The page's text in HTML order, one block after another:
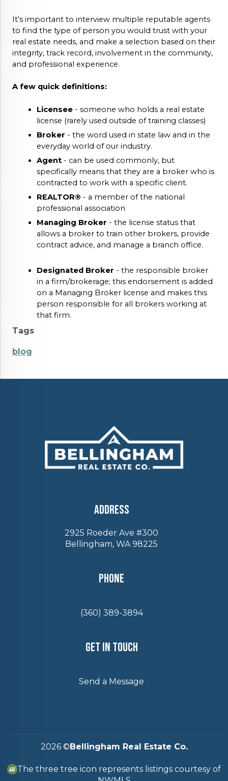
It’s important to interview multiple reputable agents
to find the type of person you would trust with your
real estate needs, and make a selection based on their
integrity, track record, involvement in the community,
and professional experience.
A few quick definitions:
Licensee - someone who holds a real estate
license (rarely used outside of training classes)
Broker - the word used in state law and in the
everyday world of our industry.
Agent - can be used commonly, but
specifically means that they are a broker who is
contracted to work with a specific client.
REALTOR® - a member of the national
professional association
Managing Broker - the license status that
allows a broker to train other brokers, provide
contract advice, and manage a branch office.
Designated Broker - the responsible broker
in a firm/brokerage; this endorsement is added
on a Managing Broker license and makes this
person responsible for all brokers working at
that firm.
Tags
blog
Address
2925 Roeder Ave #300
Bellingham, WA 98225
Phone
(360) 389-3894
Get In Touch
Send a Message
2026©Bellingham Real Estate Co.
The three tree icon represents listings courtesy of